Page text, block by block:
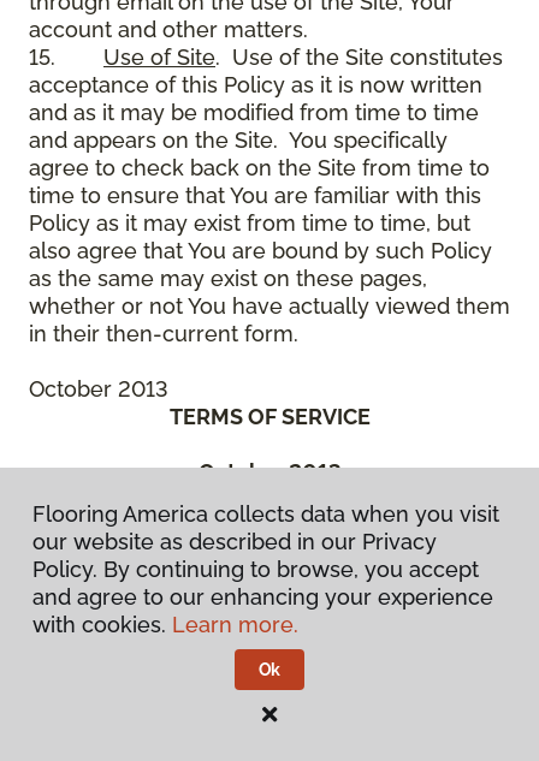
account and other matters.
15. Use of Site. Use of the Site constitutes
acceptance of this Policy as it is now written
and as it may be modified from time to time
and appears on the Site. You specifically
agree to check back on the Site from time to
time to ensure that You are familiar with this
Policy as it may exist from time to time, but
also agree that You are bound by such Policy
as the same may exist on these pages,
whether or not You have actually viewed them
in their then-current form.
October 2013
TERMS OF SERVICE
October 2013
THIS IS A BINDING LEGAL AGREEMENT
BETWEEN YOU (“You” or the “Authorized
User”) AND CCA GLOBAL PARTNERS, INC., A
DELAWARE CORPORATION, OR ONE OF ITS
SUBSIDIARY OR AFFILIATED COMPANIES, OR
THE ENTITIES MANAGED BY THEM, WHICH
HAS SPONSORED THE WebSite (“We” or
“Company”). BEFORE ACCESSING OR USING
ANY PART OF THE FLOORING
Flooring America collects data when you visit
our website as described in our Privacy
Policy. By continuing to browse, you accept
and agree to our enhancing your experience
with cookies. Learn more.
Ok